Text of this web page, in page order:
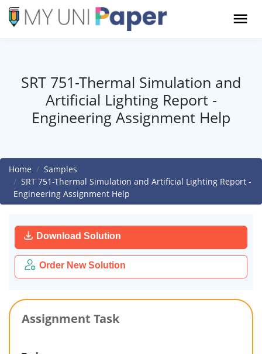
SRT 751-Thermal Simulation and
Artificial Lighting Report -
Engineering Assignment Help
Home
Samples
SRT 751-Thermal Simulation and Artificial Lighting Report -
Engineering Assignment Help
Download Solution
Order New Solution
Assignment Task